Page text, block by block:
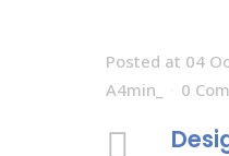
Posted at 04
A4min_
0